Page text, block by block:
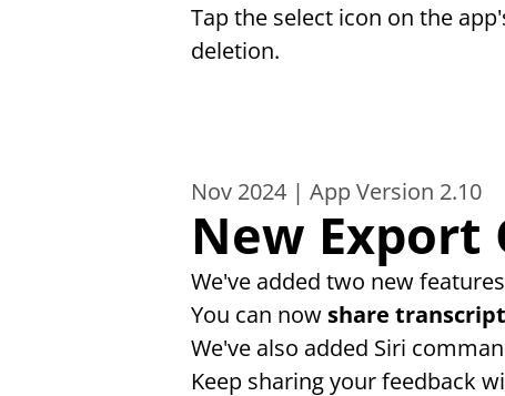
Tap the select icon on the
deletion.
Nov 2024 | App Version 2.10
New Export
We've added two new
You can now share
We've also added Siri
Keep sharing your feedback